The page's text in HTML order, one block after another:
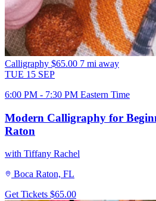
Calligraphy $65.00 7 mi away
TUE 15 SEP
6:00 PM - 7:30 PM Eastern Time
Modern Calligraphy for
Raton
with Tiffany Rachel
Boca Raton, FL
Get Tickets $65.00